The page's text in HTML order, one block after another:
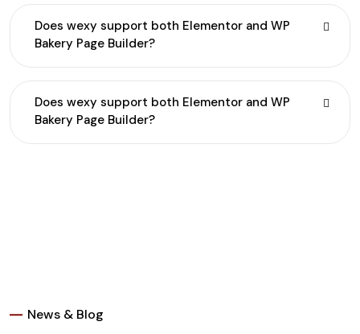
Does wexy support both Elementor and WP
Bakery Page Builder?
Does wexy support both Elementor and WP
Bakery Page Builder?
News & Blog